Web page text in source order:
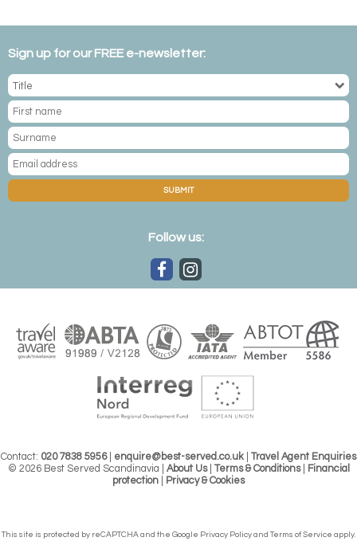
Sign up for our FREE e-newsletter:
SUBMIT
Follow us:
Contact: 020 7838 5956| enquire@best-served.co.uk
Travel Agent Enquiries
© 2026 Best Served Scandinavia | About Us| Terms & Conditions|
Financial
protection
Privacy & Cookies
This site is protected by reCAPTCHA and the Google Privacy Policy andTerms of Service apply.